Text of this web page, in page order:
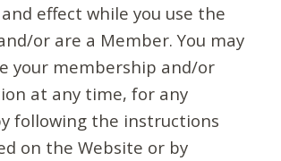
effect while you use the
or are a Member. You may
your membership and/or
at any time, for any
following the instructions
on the Website or by